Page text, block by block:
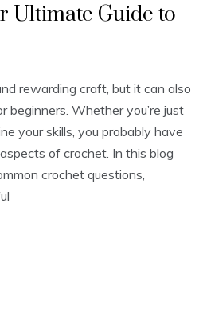
Ultimate Guide to
rewarding craft, but it can also
beginners. Whether you’re just
your skills, you probably have
of crochet. In this blog
crochet questions,